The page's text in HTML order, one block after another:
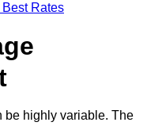
Rates
be highly variable. The